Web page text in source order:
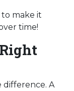
make it
time!
difference. A